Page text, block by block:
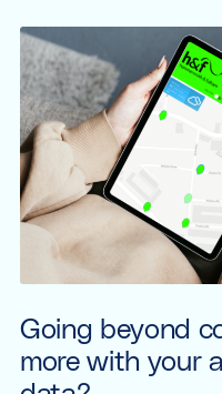
Going beyond
more with your